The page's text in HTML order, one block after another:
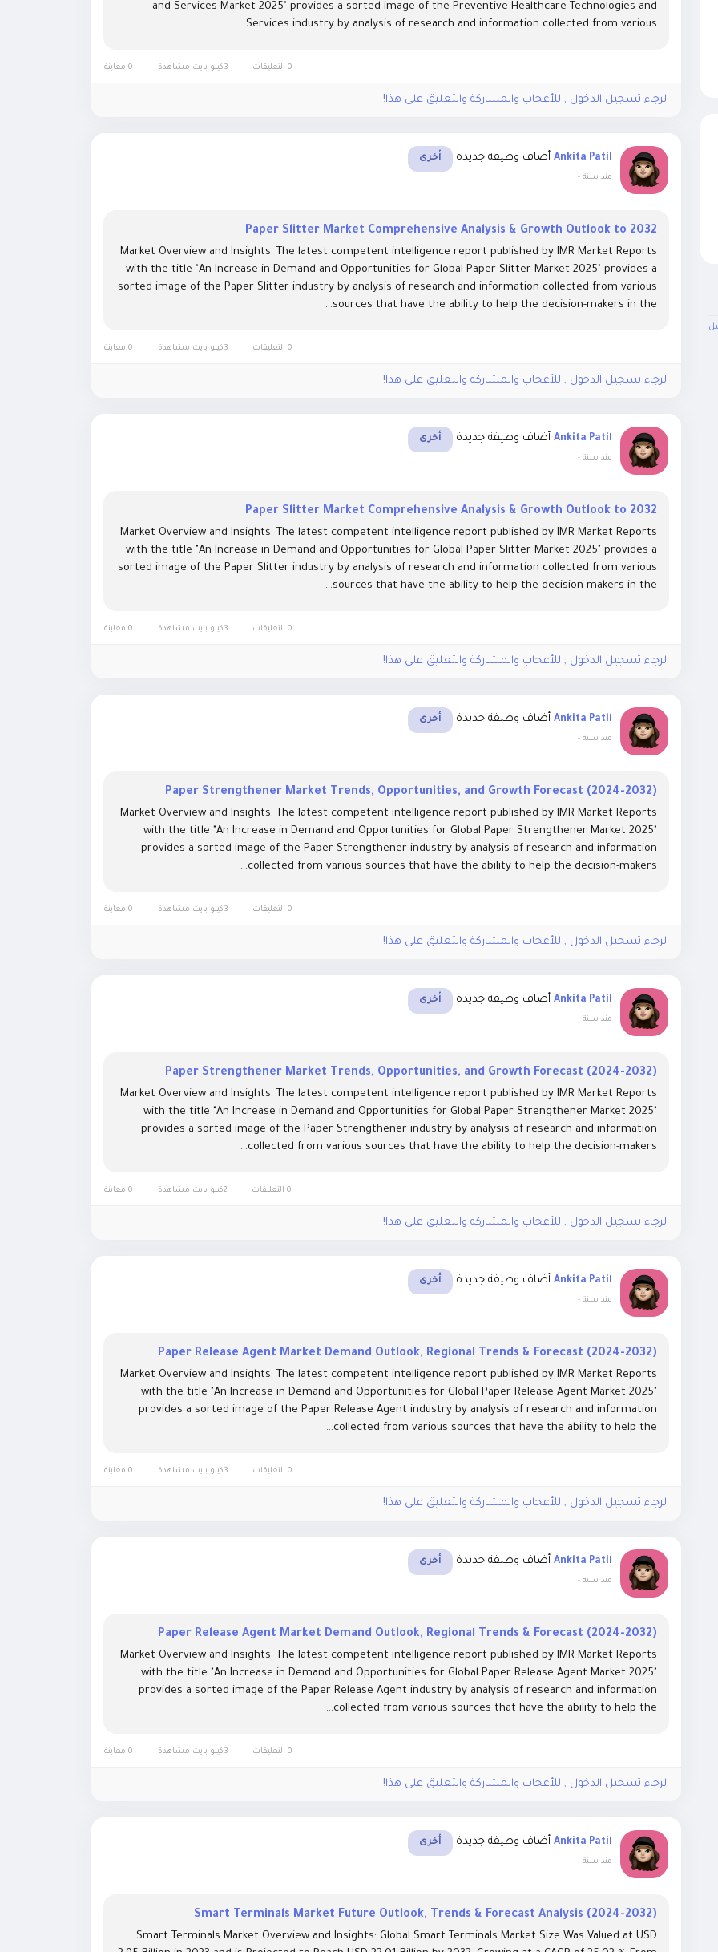
and Services Market 2025" provides a sorted image of the Preventive Healthcare Technologies and
Services industry by analysis of research and information collected from various...
0 التعليقات 0 معاينة
الرجاء تسجيل الدخول , للأعجاب والمشاركة والتعليق على هذا!
Ankita Patil أضاف وظيفة جديدة أخرى
منذ سنة -
Paper Slitter Market Comprehensive Analysis & Growth Outlook to 2032
Market Overview and Insights: The latest competent intelligence report published by IMR Market Reports
with the title "An Increase in Demand and Opportunities for Global Paper Slitter Market 2025" provides a
sorted image of the Paper Slitter industry by analysis of research and information collected from various
sources that have the ability to help the decision-makers in the...
0 التعليقات 0 معاينة
الرجاء تسجيل الدخول , للأعجاب والمشاركة والتعليق على هذا!
Ankita Patil أضاف وظيفة جديدة أخرى
منذ سنة -
Paper Slitter Market Comprehensive Analysis & Growth Outlook to 2032
Market Overview and Insights: The latest competent intelligence report published by IMR Market Reports
with the title "An Increase in Demand and Opportunities for Global Paper Slitter Market 2025" provides a
sorted image of the Paper Slitter industry by analysis of research and information collected from various
sources that have the ability to help the decision-makers in the...
0 التعليقات 0 معاينة
الرجاء تسجيل الدخول , للأعجاب والمشاركة والتعليق على هذا!
Ankita Patil أضاف وظيفة جديدة أخرى
منذ سنة -
Paper Strengthener Market Trends, Opportunities, and Growth Forecast (2024-2032)
Market Overview and Insights: The latest competent intelligence report published by IMR Market Reports
with the title "An Increase in Demand and Opportunities for Global Paper Strengthener Market 2025"
provides a sorted image of the Paper Strengthener industry by analysis of research and information
collected from various sources that have the ability to help the decision-makers...
0 التعليقات 0 معاينة
الرجاء تسجيل الدخول , للأعجاب والمشاركة والتعليق على هذا!
Ankita Patil أضاف وظيفة جديدة أخرى
منذ سنة -
Paper Strengthener Market Trends, Opportunities, and Growth Forecast (2024-2032)
Market Overview and Insights: The latest competent intelligence report published by IMR Market Reports
with the title "An Increase in Demand and Opportunities for Global Paper Strengthener Market 2025"
provides a sorted image of the Paper Strengthener industry by analysis of research and information
collected from various sources that have the ability to help the decision-makers...
0 التعليقات 0 معاينة
الرجاء تسجيل الدخول , للأعجاب والمشاركة والتعليق على هذا!
Ankita Patil أضاف وظيفة جديدة أخرى
منذ سنة -
Paper Release Agent Market Demand Outlook, Regional Trends & Forecast (2024-2032)
Market Overview and Insights: The latest competent intelligence report published by IMR Market Reports
with the title "An Increase in Demand and Opportunities for Global Paper Release Agent Market 2025"
provides a sorted image of the Paper Release Agent industry by analysis of research and information
collected from various sources that have the ability to help the...
0 التعليقات 0 معاينة
الرجاء تسجيل الدخول , للأعجاب والمشاركة والتعليق على هذا!
Ankita Patil أضاف وظيفة جديدة أخرى
منذ سنة -
Paper Release Agent Market Demand Outlook, Regional Trends & Forecast (2024-2032)
Market Overview and Insights: The latest competent intelligence report published by IMR Market Reports
with the title "An Increase in Demand and Opportunities for Global Paper Release Agent Market 2025"
provides a sorted image of the Paper Release Agent industry by analysis of research and information
collected from various sources that have the ability to help the...
0 التعليقات 0 معاينة
الرجاء تسجيل الدخول , للأعجاب والمشاركة والتعليق على هذا!
Ankita Patil أضاف وظيفة جديدة أخرى
منذ سنة -
Smart Terminals Market Future Outlook, Trends & Forecast Analysis (2024-2032)
Smart Terminals Market Overview and Insights: Global Smart Terminals Market Size Was Valued at USD